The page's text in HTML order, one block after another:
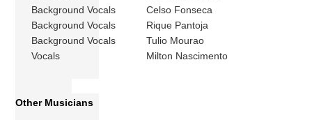
Background Vocals
Celso Fonseca
Background Vocals
Rique Pantoja
Background Vocals
Tulio Mourao
Vocals
Milton Nascimento
Other Musicians